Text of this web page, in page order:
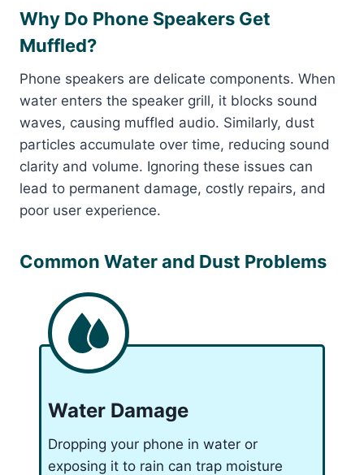
Why Do Phone Speakers Get
Muffled?
Phone speakers are delicate components. When
water enters the speaker grill, it blocks sound
waves, causing muffled audio. Similarly, dust
particles accumulate over time, reducing sound
clarity and volume. Ignoring these issues can
lead to permanent damage, costly repairs, and
poor user experience.
Common Water and Dust Problems
Water Damage
Dropping your phone in water or
exposing it to rain can trap moisture